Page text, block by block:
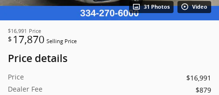
31 Photos Video
$16,991 Price
$ 17,870 Selling Price
Price details
Price
$16,991
Dealer Fee
$879